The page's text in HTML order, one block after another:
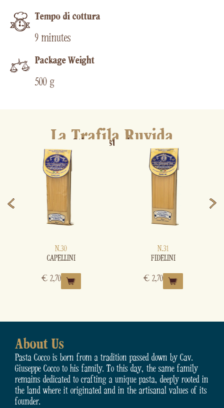
Tempo di cottura​
9 minutes
Package Weight
500 g
La Trafila Ruvida
Other pasta shapes
N.30
CAPELLINI
€2,70
N.31
FIDELINI
€2,70
About Us
Pasta Cocco is born from a tradition passed down by Cav.
Giuseppe Cocco to his family. To this day, the same family
remains dedicated to crafting a unique pasta, deeply rooted in
the land where it originated and in the artisanal values of its
founder.